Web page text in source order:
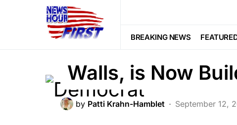
BREAKING NEWS
BREAKING NEWS
Democrat Who
Walls, is Now
by Patti Krahn-Hamblet September 12,